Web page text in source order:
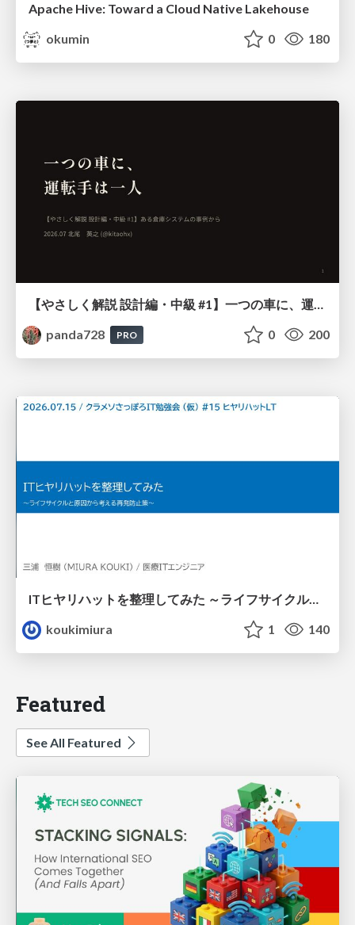
Apache Hive: Toward a Cloud Native Lakehouse
okumin
0 180
panda728
PRO 0 200
ITヒヤリハットを整理してみた ～ライフサイクルと原因から考える再発防止策～
koukimiura
1 140
Featured
See All Featured